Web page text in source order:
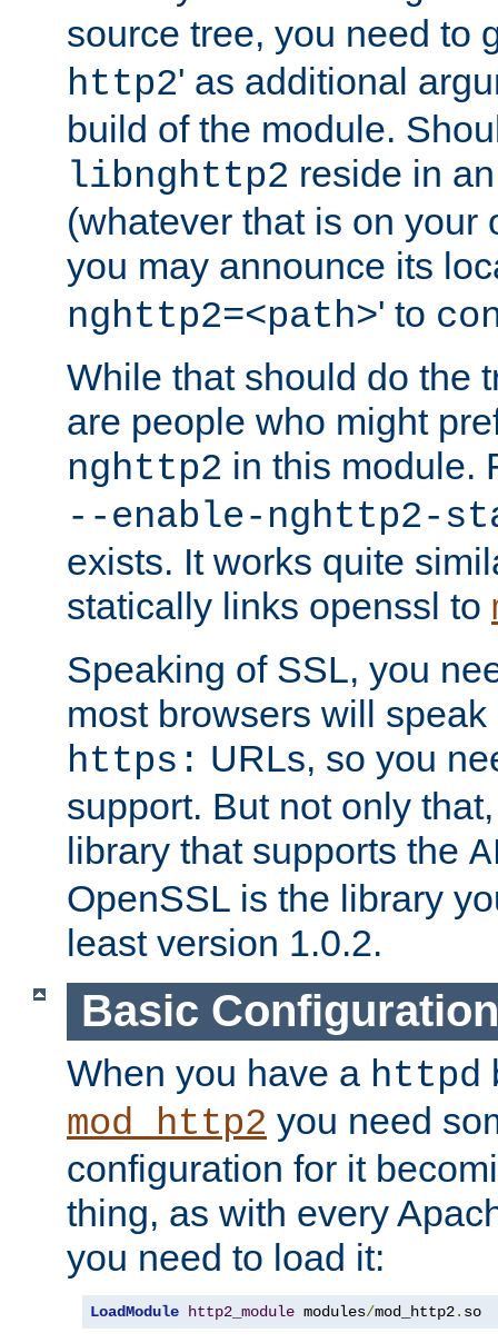
source tree, you need to
http2' as additional
build of the module.
libnghttp2 reside in
(whatever that is on your
you may announce its
nghttp2=<path>' to
While that should do the
are people who might
nghttp2 in this module.
--enable-nghttp2-
exists. It works quite
statically links openssl to
Speaking of SSL, you
most browsers will
https: URLs, so you
support. But not only
library that supports the
OpenSSL is the library
least version 1.0.2.
Basic Configuration
When you have a httpd
mod_http2 you need
configuration for it
thing, as with every
you need to load it:
LoadModule http2_module modules/mod_http2. so